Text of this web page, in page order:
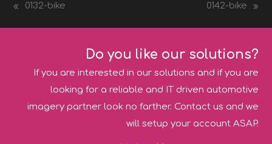
post:
0132-bike
post:
0142-bike
Do you like our solutions?
If you are interested in our solutions and if you are
looking for a reliable and IT driven automotive
imagery partner look no farther. Contact us and we
will setup your account ASAP.